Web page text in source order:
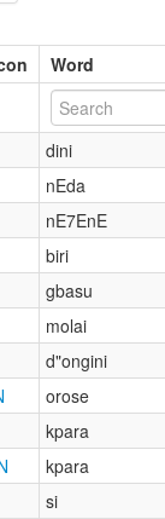
Word
dini
nEda
nE7EnE
biri
gbasu
molai
d"ongini
orose
kpara
kpara
si